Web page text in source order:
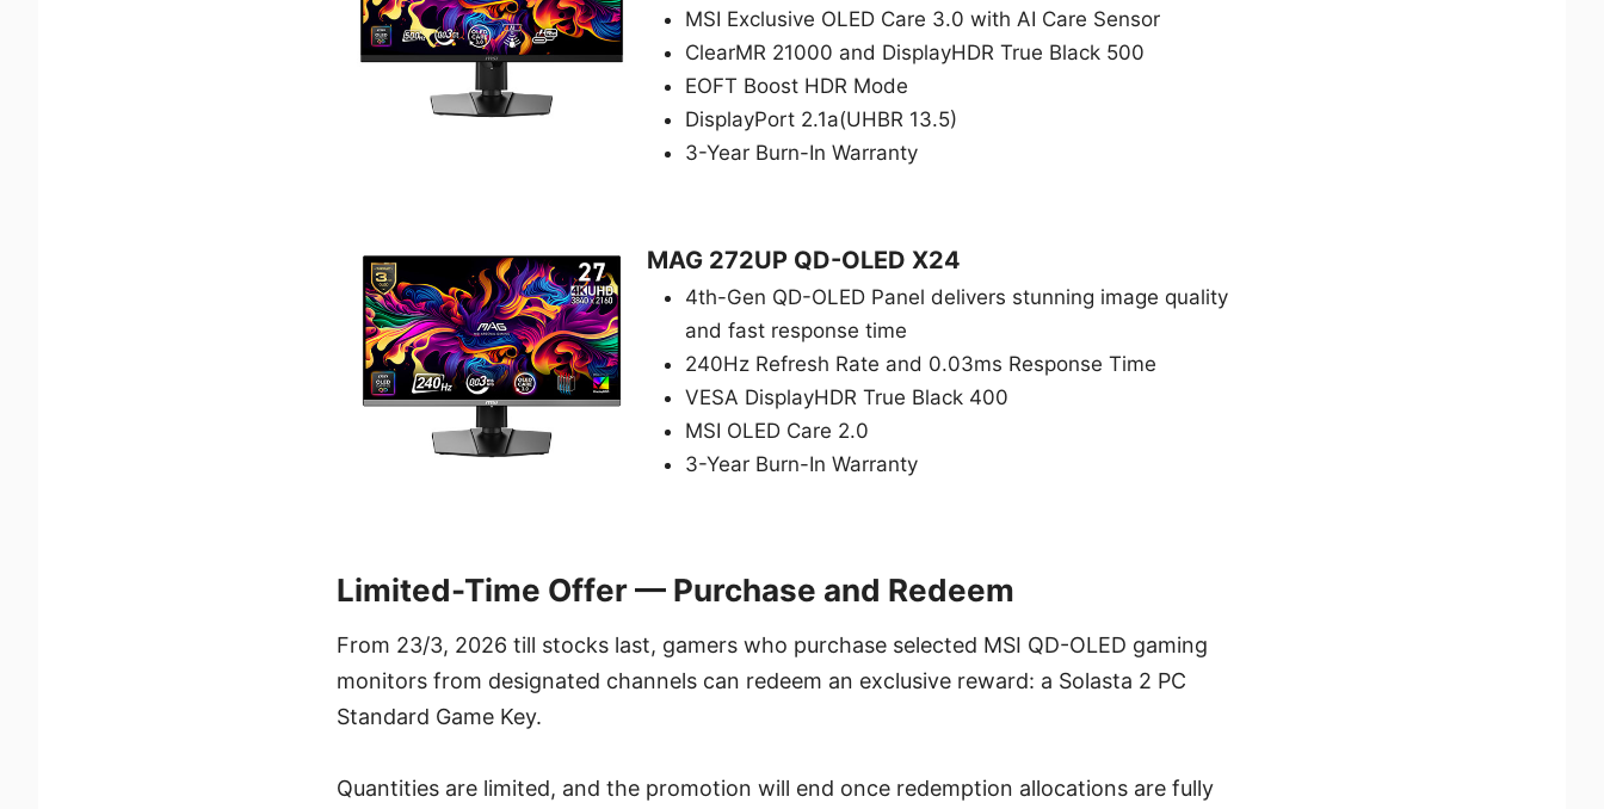
MSI Exclusive OLED Care 3.0 with AI Care Sensor
ClearMR 21000 and DisplayHDR True Black 500
EOFT Boost HDR Mode
DisplayPort 2.1a(UHBR 13.5)
3-Year Burn-In Warranty
MAG 272UP QD-OLED X24
4th-Gen QD-OLED Panel delivers stunning image quality
and fast response time
240Hz Refresh Rate and 0.03ms Response Time
VESA DisplayHDR True Black 400
MSI OLED Care 2.0
3-Year Burn-In Warranty
Limited-Time Offer — Purchase and Redeem
From 23/3, 2026 till stocks last, gamers who purchase selected MSI QD-OLED gaming
monitors from designated channels can redeem an exclusive reward: a Solasta 2 PC
Standard Game Key.
Quantities are limited, and the promotion will end once redemption allocations are fully